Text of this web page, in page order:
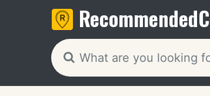
Recommended